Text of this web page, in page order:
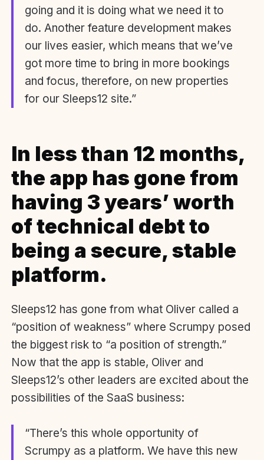
going and it is doing what we need it to
do. Another feature development makes
our lives easier, which means that we’ve
got more time to bring in more bookings
and focus, therefore, on new properties
for our Sleeps12 site.”
In less than 12 months,
the app has gone from
having 3 years’ worth
of technical debt to
being a secure, stable
platform.
Sleeps12 has gone from what Oliver called a
“position of weakness” where Scrumpy posed
the biggest risk to “a position of strength.”
Now that the app is stable, Oliver and
Sleeps12’s other leaders are excited about the
possibilities of the SaaS business:
“There’s this whole opportunity of
Scrumpy as a platform. We have this new